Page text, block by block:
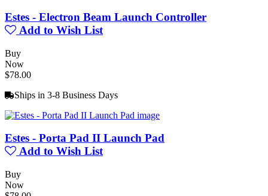
Estes - Electron Beam Launch Controller
Add to Wish List
Buy
Now
$78.00
Ships in 3-8 Business Days
Estes - Porta Pad II Launch Pad
Add to Wish List
Buy
Now